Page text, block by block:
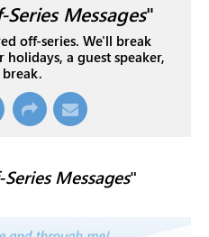
Series Messages"
off-series. We'll break
a guest speaker,
break.
Messages"